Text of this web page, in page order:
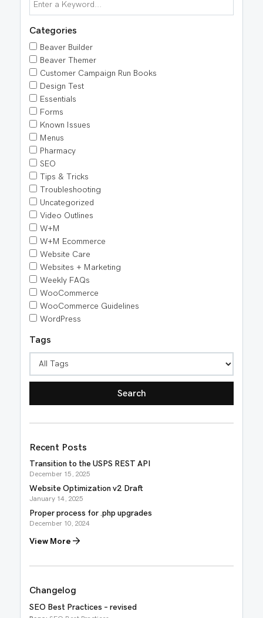
Categories
Beaver Builder
Beaver Themer
Customer Campaign Run Books
Design Test
Essentials
Forms
Known Issues
Menus
Pharmacy
SEO
Tips & Tricks
Troubleshooting
Uncategorized
Video Outlines
W+M
W+M Ecommerce
Website Care
Websites + Marketing
Weekly FAQs
WooCommerce
WooCommerce Guidelines
WordPress
Tags
Recent Posts
Transition to the USPS REST API
December 15, 2025
Website Optimization v2 Draft
January 14, 2025
Proper process for .php upgrades
December 10, 2024
View More
Changelog
SEO Best Practices – revised